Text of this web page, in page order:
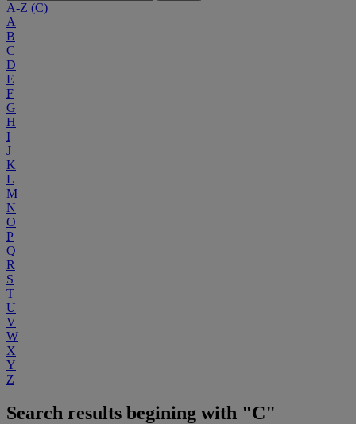
A-Z (C)
A
B
C
D
E
F
G
H
I
J
K
L
M
N
O
P
Q
R
S
T
U
V
W
X
Y
Z
Search results begining with "C"